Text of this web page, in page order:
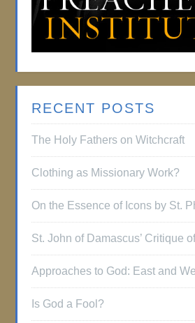
RECENT POSTS
The Holy Fathers on Witchcraft
Clothing as Missionary Work?
On the Essence of Icons by St.
St. John of Damascus’ Critique
Approaches to God: East and
Is God a Fool?